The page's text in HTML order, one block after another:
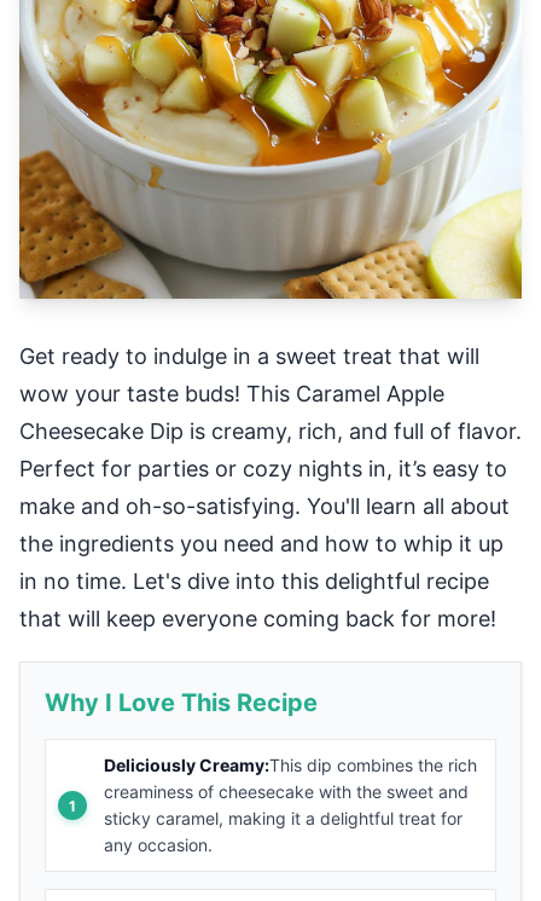
Get ready to indulge in a sweet treat that will
wow your taste buds! This Caramel Apple
Cheesecake Dip is creamy, rich, and full of flavor.
Perfect for parties or cozy nights in, it’s easy to
make and oh-so-satisfying. You'll learn all about
the ingredients you need and how to whip it up
in no time. Let's dive into this delightful recipe
that will keep everyone coming back for more!
Why I Love This Recipe
Deliciously Creamy:This dip combines the rich
creaminess of cheesecake with the sweet and
sticky caramel, making it a delightful treat for
any occasion.